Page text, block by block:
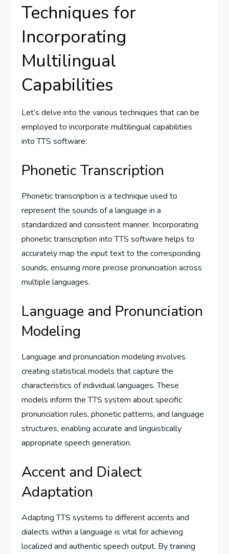
Techniques for
Incorporating
Multilingual
Capabilities
Let’s delve into the various techniques that can be
employed to incorporate multilingual capabilities
into TTS software:
Phonetic Transcription
Phonetic transcription is a technique used to
represent the sounds of a language in a
standardized and consistent manner. Incorporating
phonetic transcription into TTS software helps to
accurately map the input text to the corresponding
sounds, ensuring more precise pronunciation across
multiple languages.
Language and Pronunciation
Modeling
Language and pronunciation modeling involves
creating statistical models that capture the
characteristics of individual languages. These
models inform the TTS system about specific
pronunciation rules, phonetic patterns, and language
structures, enabling accurate and linguistically
appropriate speech generation.
Accent and Dialect
Adaptation
Adapting TTS systems to different accents and
dialects within a language is vital for achieving
localized and authentic speech output. By training